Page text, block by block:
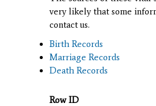
very likely that some
contact us.
Birth Records
Marriage Records
Death Records
Row ID